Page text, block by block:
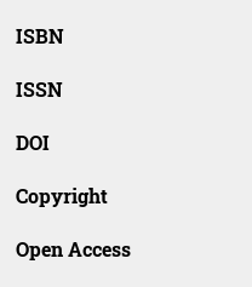
ISBN
ISSN
DOI
Copyright
Open Access